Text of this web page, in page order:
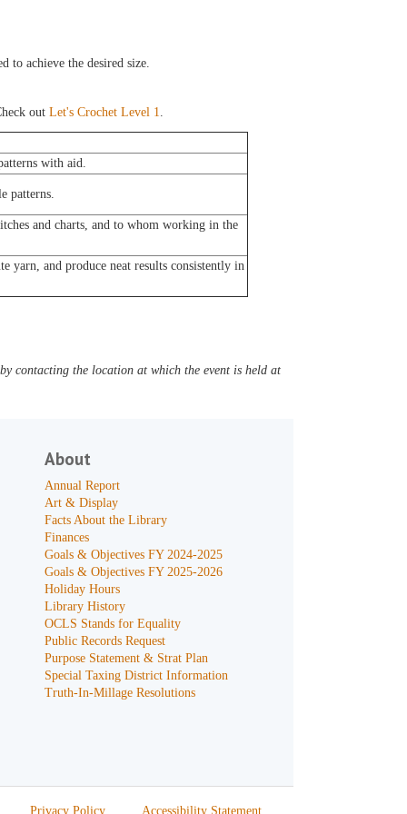
to achieve the desired size.
outLet's Crochet Level 1.
with aid.
patterns.
and charts, and to whom working in the
yarn, and produce neat results consistently in
contacting the location at which the event is held at
About
Annual Report
Art & Display
Facts About the Library
Finances
Goals & Objectives FY 2024-2025
Goals & Objectives FY 2025-2026
Holiday Hours
Library History
OCLS Stands for Equality
Public Records Request
Purpose Statement & Strat Plan
Special Taxing District Information
Truth-In-Millage Resolutions
Privacy Policy Accessibility Statement